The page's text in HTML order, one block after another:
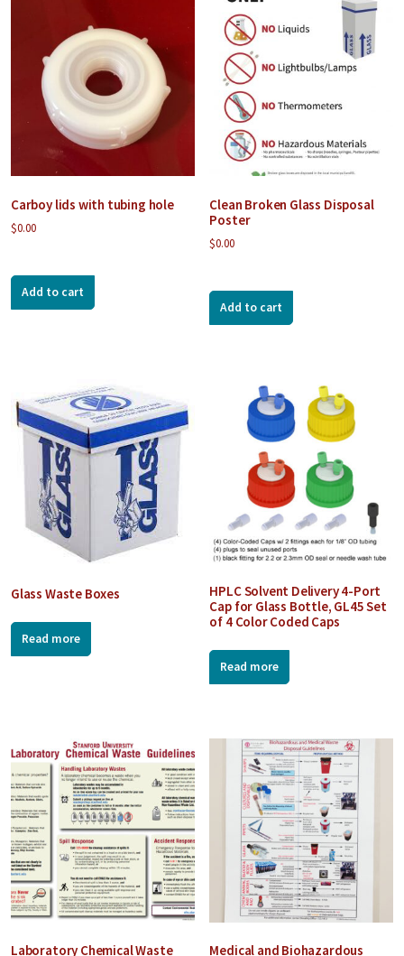
Carboy lids with tubing hole
$0.00
Add to cart
Clean Broken Glass Disposal
Poster
$0.00
Add to cart
Glass Waste Boxes
Read more
HPLC Solvent Delivery 4-Port
Cap for Glass Bottle, GL45 Set
of 4 Color Coded Caps
Read more
Laboratory Chemical Waste Medical and Biohazardous